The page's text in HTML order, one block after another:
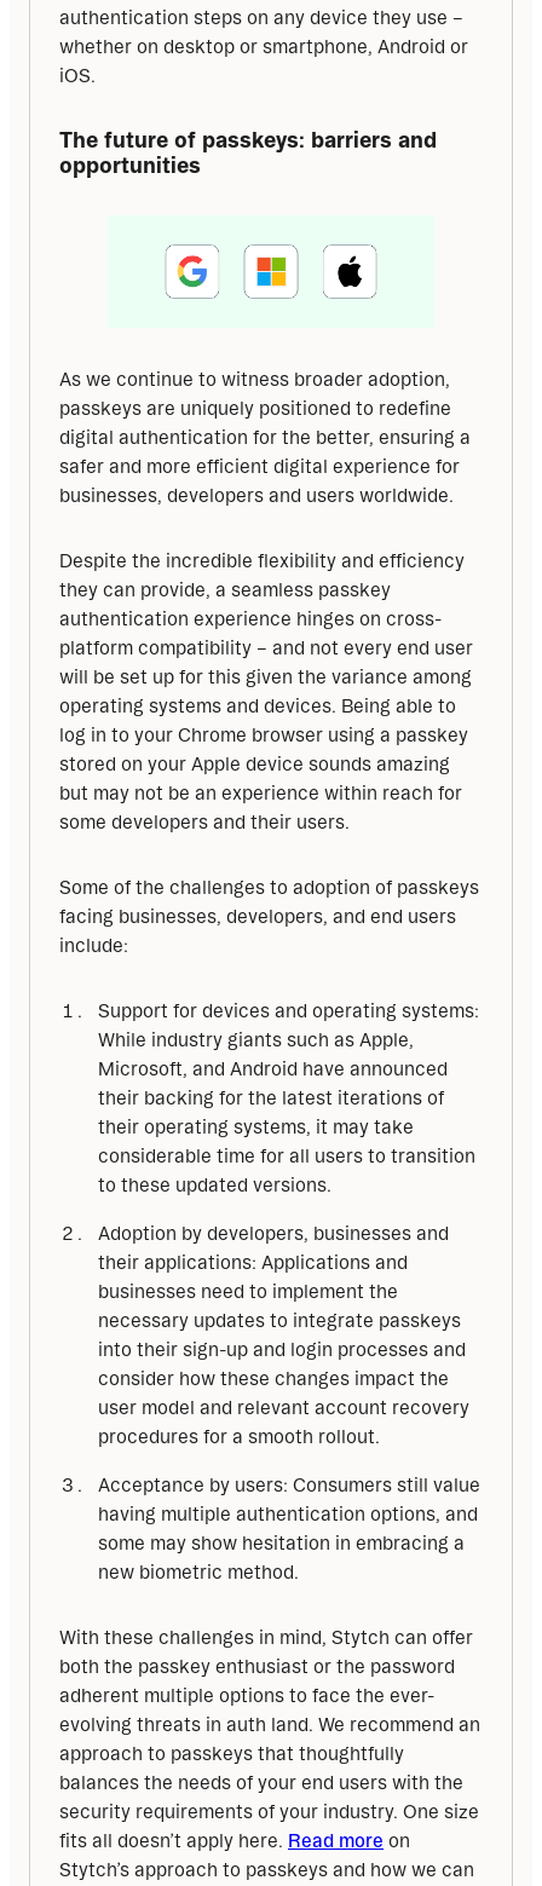
authentication steps on any device they use –
whether on desktop or smartphone, Android or
iOS.
The future of passkeys: barriers and
opportunities
As we continue to witness broader adoption,
passkeys are uniquely positioned to redefine
digital authentication for the better, ensuring a
safer and more efficient digital experience for
businesses, developers and users worldwide.
Despite the incredible flexibility and efficiency
they can provide, a seamless passkey
authentication experience hinges on cross-
platform compatibility – and not every end user
will be set up for this given the variance among
operating systems and devices. Being able to
log in to your Chrome browser using a passkey
stored on your Apple device sounds amazing
but may not be an experience within reach for
some developers and their users.
Some of the challenges to adoption of passkeys
facing businesses, developers, and end users
include:
Support for devices and operating systems:
While industry giants such as Apple,
Microsoft, and Android have announced
their backing for the latest iterations of
their operating systems, it may take
considerable time for all users to transition
to these updated versions.
Adoption by developers, businesses and
their applications: Applications and
businesses need to implement the
necessary updates to integrate passkeys
into their sign-up and login processes and
consider how these changes impact the
user model and relevant account recovery
procedures for a smooth rollout.
Acceptance by users: Consumers still value
having multiple authentication options, and
some may show hesitation in embracing a
new biometric method.
With these challenges in mind, Stytch can offer
both the passkey enthusiast or the password
adherent multiple options to face the ever-
evolving threats in auth land. We recommend an
approach to passkeys that thoughtfully
balances the needs of your end users with the
security requirements of your industry. One size
fits all doesn’t apply here. Read more on
Stytch’s approach to passkeys and how we can